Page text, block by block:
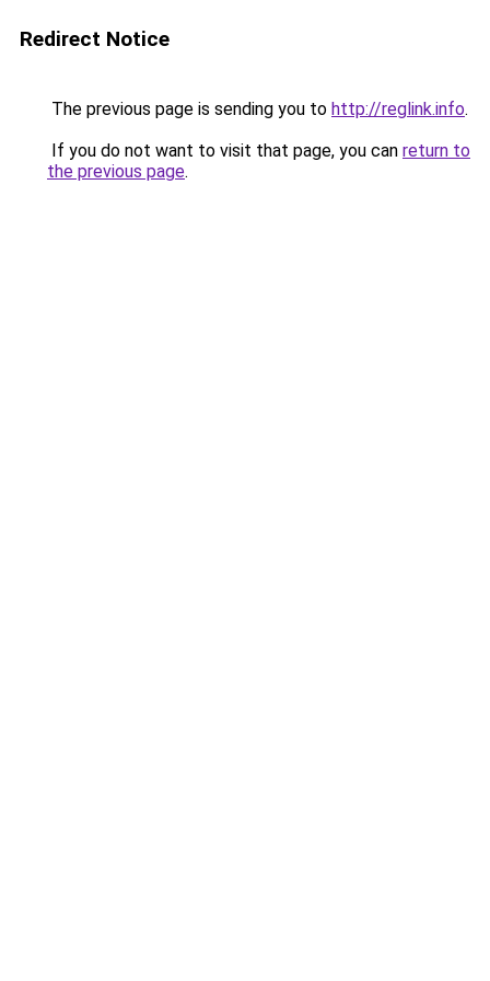
Redirect Notice
The previous page is sending you to http://reglink.info.
If you do not want to visit that page, you can return to
the previous page.